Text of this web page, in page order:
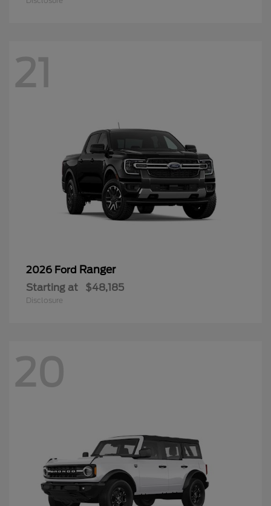
21
2026 Ford Ranger
Starting at $48,185
Disclosure
20